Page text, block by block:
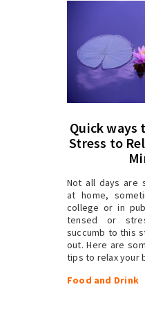
Online Grandma
Quick
Stress to
Not all days are
at home,
college or in
tensed or
succumb to this
out. Here are
tips to relax your
Food and Drink